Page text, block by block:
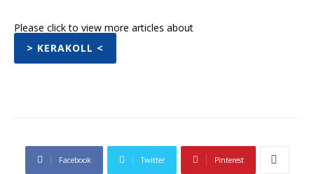
Please click to view more articles about
> KERAKOLL <
Facebook Twitter Pinterest